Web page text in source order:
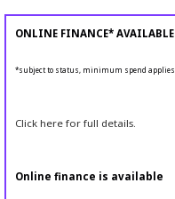
ONLINE FINANCE* AVAILABLE
*subject to status, minimum spend applies
Click here for full details.
Online finance is available